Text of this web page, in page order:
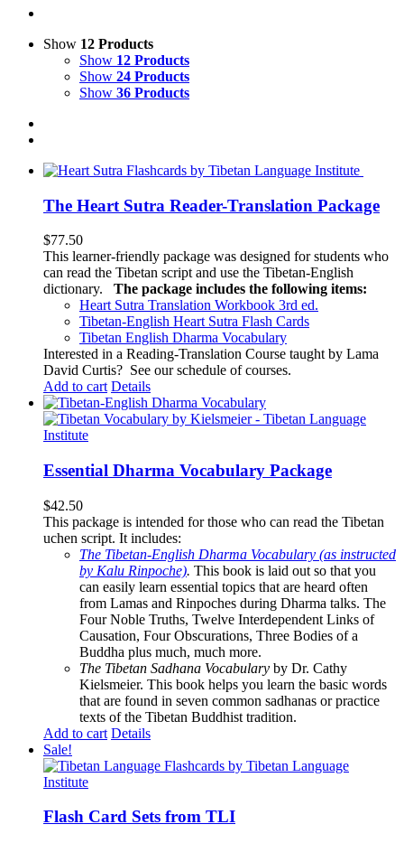
Show 12 Products
Show 12 Products
Show 24 Products
Show 36 Products
The Heart Sutra Reader-Translation Package
$77.50
This learner-friendly package was designed for students who
can read the Tibetan script and use the Tibetan-English
dictionary.
The package includes the following items:
Heart Sutra Translation Workbook 3rd ed.
Tibetan-English Heart Sutra Flash Cards
Tibetan English Dharma Vocabulary
Interested in a Reading-Translation Course taught by Lama
David Curtis? See our schedule of courses.
Add to cart Details
Essential Dharma Vocabulary Package
$42.50
This package is intended for those who can read the Tibetan
uchen script. It includes:
The Tibetan-English Dharma Vocabulary (as instructed
by Kalu Rinpoche). This book is laid out so that you
can easily learn essential topics that are heard often
from Lamas and Rinpoches during Dharma talks. The
Four Noble Truths, Twelve Interdependent Links of
Causation, Four Obscurations, Three Bodies of a
Buddha plus much, much more.
The Tibetan Sadhana Vocabulary by Dr. Cathy
Kielsmeier. This book helps you learn the basic words
that are found in seven common sadhanas or practice
texts of the Tibetan Buddhist tradition.
Add to cart Details
Sale!
Flash Card Sets from TLI